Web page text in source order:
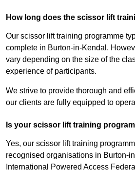
How long does the scissor lift
Our scissor lift training programme
complete in Burton-in-Kendal.
vary depending on the size of the
experience of participants.
We strive to provide thorough and
our clients are fully equipped to
Is your scissor lift training
Yes, our scissor lift training
recognised organisations in Burton-
International Powered Access